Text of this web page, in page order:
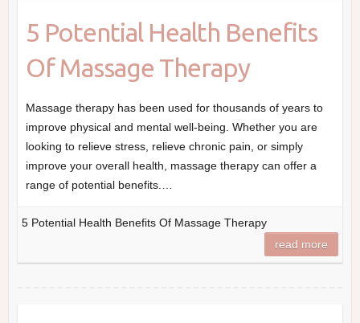
5 Potential Health Benefits
Of Massage Therapy
Massage therapy has been used for thousands of years to
improve physical and mental well-being. Whether you are
looking to relieve stress, relieve chronic pain, or simply
improve your overall health, massage therapy can offer a
range of potential benefits.…
5 Potential Health Benefits Of Massage Therapy
read more